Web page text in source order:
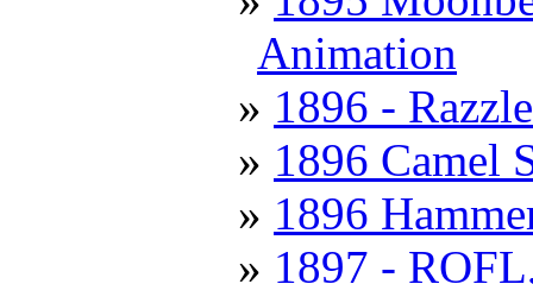
Animation
1896 -
1896 Camel
1896
1897 -